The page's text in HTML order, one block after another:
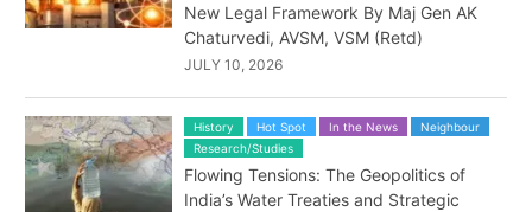
New Legal Framework By Maj Gen AK
Chaturvedi, AVSM, VSM (Retd)
JULY 10, 2026
History Hot Spot In the News
Neighbour
Research/Studies
Flowing Tensions: The Geopolitics of
India’s Water Treaties and Strategic